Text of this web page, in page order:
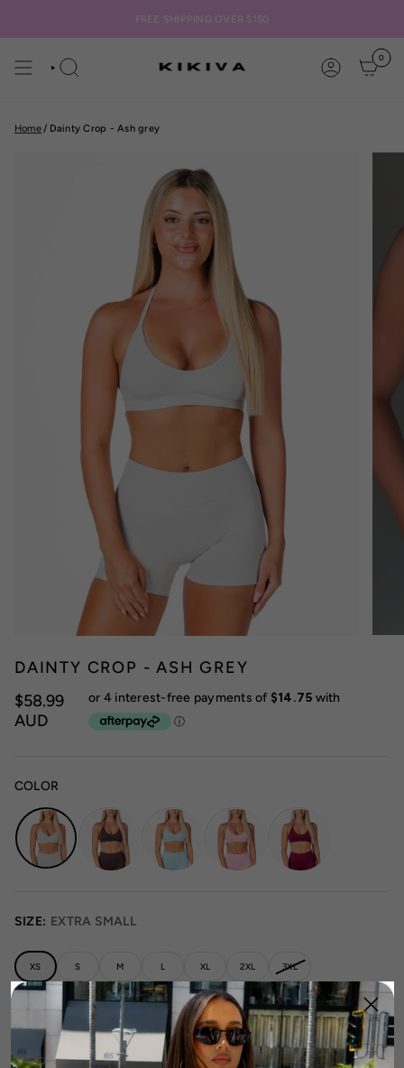
FREE SHIPPING OVER $150
SEARCH ACCOUNT
0
Home/ Dainty Crop - Ash grey
DAINTY CROP - ASH GREY
$58.99
AUD
COLOR
SIZE: EXTRA SMALL
XS S M L XL 2XL 3XL
Runs Small True to Size Runs Large